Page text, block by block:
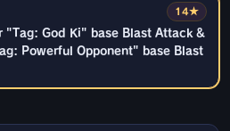
14★
God Ki" base Blast Attack &
Powerful Opponent" base Blast